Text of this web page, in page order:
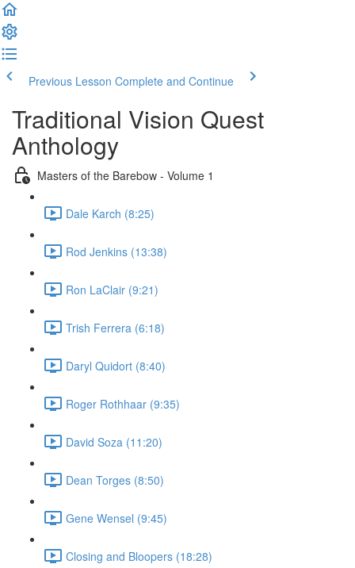
Previous Lesson Complete and Continue
Traditional Vision Quest
Anthology
Masters of the Barebow - Volume 1
Dale Karch (8:25)
Rod Jenkins (13:38)
Ron LaClair (9:21)
Trish Ferrera (6:18)
Daryl Quidort (8:40)
Roger Rothhaar (9:35)
David Soza (11:20)
Dean Torges (8:50)
Gene Wensel (9:45)
Closing and Bloopers (18:28)